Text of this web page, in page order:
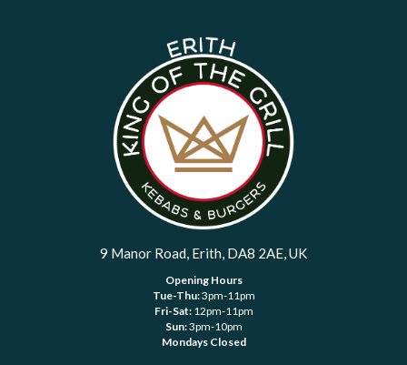
9 Manor Road, Erith, DA8 2AE, UK
Opening Hours
Tue-Thu:3pm-11pm
Fri-Sat:12pm-11pm
Sun:3pm-10pm
Mondays Closed